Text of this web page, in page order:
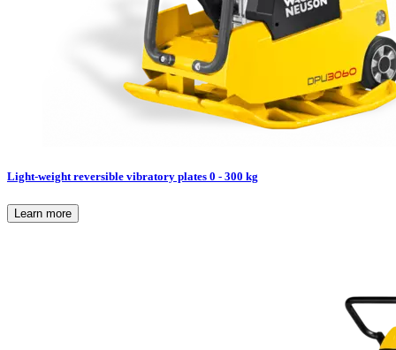
Light-weight reversible vibratory plates 0 - 300 kg
Learn more